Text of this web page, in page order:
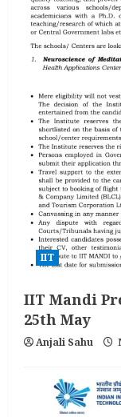
IIT
IIT Mandi
25th May
Anjali Sahu